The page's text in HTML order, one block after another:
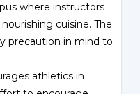
where instructors
cuisine. The
precaution in mind to
athletics in